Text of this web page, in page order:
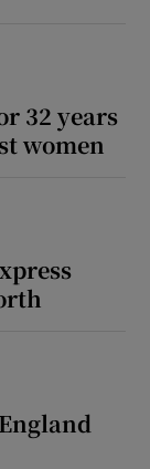
32 years
women